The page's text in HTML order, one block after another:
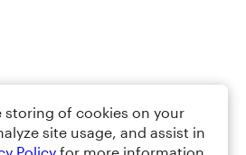
storing of cookies on your
site usage, and assist in